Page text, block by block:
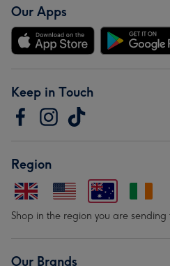
Our Apps
Keep in Touch
Region
Shop in the region you are sending
Our Brands